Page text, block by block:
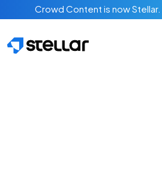
Skip to main content
Crowd Content is now Stellar.